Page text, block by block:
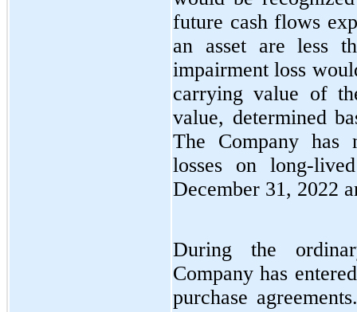
future cash flows
an asset are less
impairment loss
carrying value of
value, determined
The Company has
losses on long-
December 31, 2022
During the
Company has
purchase